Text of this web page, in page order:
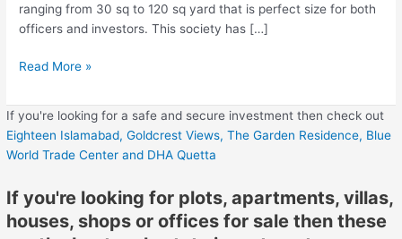
ranging from 30 sq to 120 sq yard that is perfect size for both
officers and investors. This society has […]
Read More »
If you're looking for a safe and secure investment then check out
Eighteen Islamabad,Goldcrest Views,The Garden Residence, Blue
World Trade Center and DHA Quetta
If you're looking for plots, apartments, villas,
houses, shops or offices for sale then these